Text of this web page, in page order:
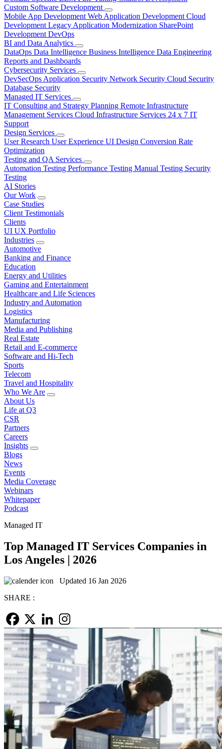
Custom Software Development
Mobile App Development Web Application Development Cloud
Development Legacy Application Modernization SharePoint
Development DevOps
BI and Data Analytics
DataOps Data Intelligence Business Intelligence Data Engineering
Reports and Dashboards
Cybersecurity Services
DevSecOps Application Security Network Security Cloud Security
Database Security
Managed IT Services
IT Consulting and Strategy Planning Remote Infrastructure
Management Services Cloud Infrastructure Services 24 x 7 IT
Support
Design Services
User Research User Experience UI Design Conversion Rate
Optimization
Testing and QA Services
Automation Testing Performance Testing Manual Testing Security
Testing
AI Stories
Our Work
Case Studies
Client Testimonials
Clients
UI UX Portfolio
Industries
Automotive
Banking and Finance
Education
Energy and Utilities
Gaming and Entertainment
Healthcare and Life Sciences
Industry and Automation
Logistics
Manufacturing
Media and Publishing
Real Estate
Retail and E-commerce
Software and Hi-Tech
Sports
Telecom
Travel and Hospitality
Who We Are
About Us
Life at Q3
CSR
Partners
Careers
Insights
Blogs
News
Events
Media Coverage
Webinars
Whitepaper
Podcast
Managed IT
Top Managed IT Services Companies in
Los Angeles | 2026
Updated 16 Jan 2026
SHARE :